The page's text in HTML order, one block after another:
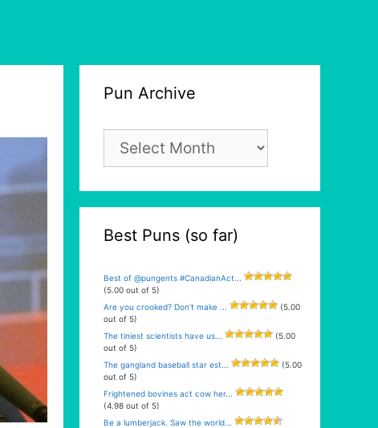
Pun Archive
Pun
Archive
Best Puns (so far)
Best of @pungents #CanadianAct...
(5.00 out of 5)
Are you crooked? Don’t make ...
(5.00
out of 5)
The tiniest scientists have us...
(5.00
out of 5)
The gangland baseball star est...
(5.00
out of 5)
Frightened bovines act cow her...
(4.98 out of 5)
Be a lumberjack. Saw the world...